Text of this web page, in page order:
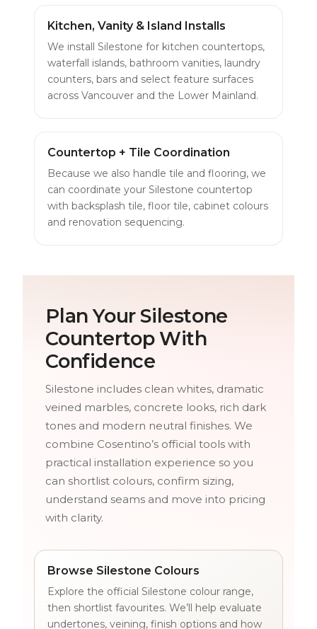
Kitchen, Vanity & Island Installs
We install Silestone for kitchen countertops,
waterfall islands, bathroom vanities, laundry
counters, bars and select feature surfaces
across Vancouver and the Lower Mainland.
Countertop + Tile Coordination
Because we also handle tile and flooring, we
can coordinate your Silestone countertop
with backsplash tile, floor tile, cabinet colours
and renovation sequencing.
Plan Your Silestone
Countertop With
Confidence
Silestone includes clean whites, dramatic
veined marbles, concrete looks, rich dark
tones and modern neutral finishes. We
combine Cosentino’s official tools with
practical installation experience so you
can shortlist colours, confirm sizing,
understand seams and move into pricing
with clarity.
Browse Silestone Colours
Explore the official Silestone colour range,
then shortlist favourites. We’ll help evaluate
undertones, veining, finish options and how